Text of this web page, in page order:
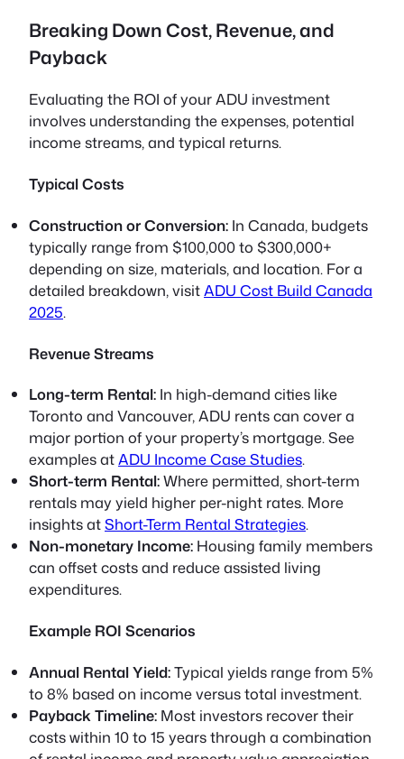
Breaking Down Cost, Revenue, and
Payback
Evaluating the ROI of your ADU investment
involves understanding the expenses, potential
income streams, and typical returns.
Typical Costs
Construction or Conversion: In Canada, budgets
typically range from $100,000 to $300,000+
depending on size, materials, and location. For a
detailed breakdown, visitADU Cost Build Canada
2025.
Revenue Streams
Long-term Rental: In high-demand cities like
Toronto and Vancouver, ADU rents can cover a
major portion of your property’s mortgage. See
examples atADU Income Case Studies.
Short-term Rental:Where permitted, short-term
rentals may yield higher per-night rates. More
insights atShort-Term Rental Strategies.
Non-monetary Income: Housing family members
can offset costs and reduce assisted living
expenditures.
Example ROI Scenarios
Annual Rental Yield:Typical yields range from 5%
to 8% based on income versus total investment.
Payback Timeline: Most investors recover their
costs within 10 to 15 years through a combination